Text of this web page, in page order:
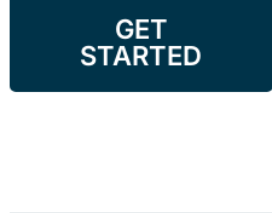
GET
STARTED